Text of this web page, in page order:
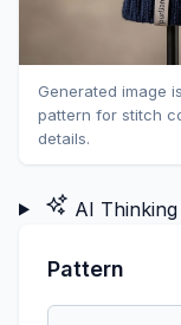
Generated image
pattern for stitch
details.
AI
Pattern